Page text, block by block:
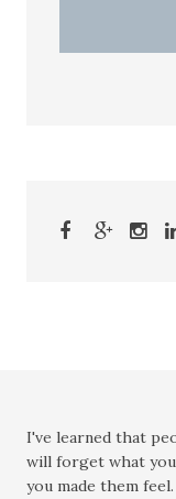
I've learned that
will forget what
you made them